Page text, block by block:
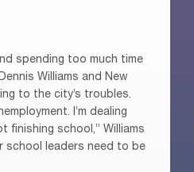
spending too much time
Williams and New
to the city’s troubles.
I’m dealing
finishing school,” Williams
school leaders need to be